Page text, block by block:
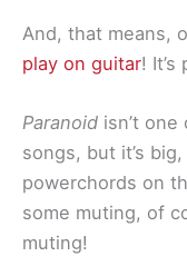
And, that means,
play on guitar!
Paranoid isn’t one
songs, but it’s
powerchords on
some muting, of
muting!